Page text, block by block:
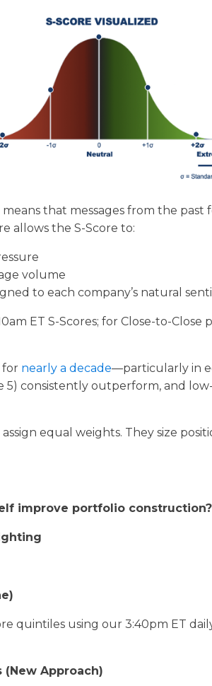
that messages from the
allows the S-Score to:
volume
to each company’s natural
ET S-Scores; for Close-to-
for nearly a decade—particularly in
consistently outperform, and
equal weights. They size
improve portfolio construction?
quintiles using our 3:40pm ET
Approach)